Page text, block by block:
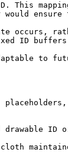
This
would
occurs,
ID
to
drawable